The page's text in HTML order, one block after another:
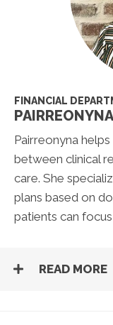
FINANCIAL
PAIRREONYNA
Pairreonyna
between clinical
care. She
plans based on
patients can
READ MORE